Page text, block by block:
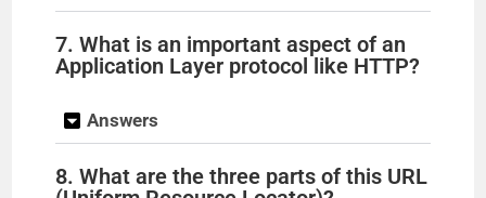
7. What is an important aspect of an
Application Layer protocol like HTTP?
Answers
8. What are the three parts of this URL